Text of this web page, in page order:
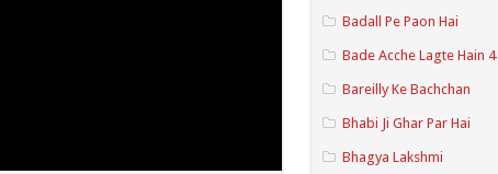
Badall Pe Paon Hai
Bade Acche Lagte Hain 4
Bareilly Ke Bachchan
Bhabi Ji Ghar Par Hai
Bhagya Lakshmi